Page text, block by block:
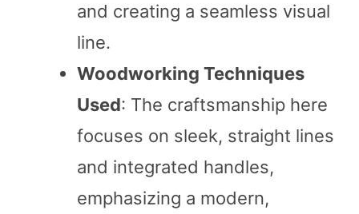
and creating a seamless visual
line.
Woodworking Techniques
Used: The craftsmanship here
focuses on sleek, straight lines
and integrated handles,
emphasizing a modern,